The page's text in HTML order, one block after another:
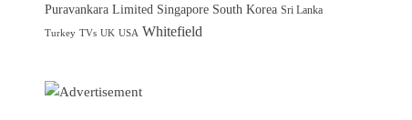
Puravankara Limited Singapore South Korea Sri Lanka
Turkey TVs UK USA Whitefield